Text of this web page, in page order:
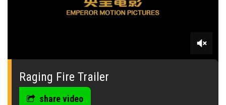
0
seconds
Raging Fire Trailer
share video